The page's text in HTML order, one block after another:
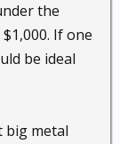
the
If one
be ideal
big metal